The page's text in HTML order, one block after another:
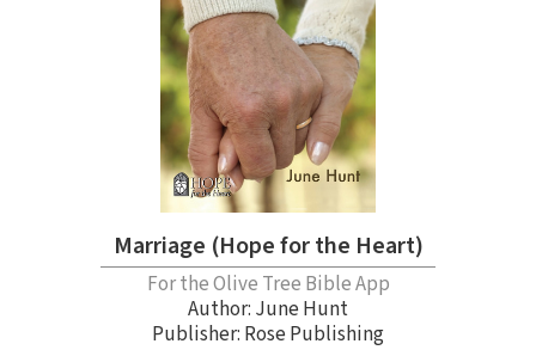
Marriage (Hope for the Heart)
For the Olive Tree Bible App
Author: June Hunt
Publisher: Rose Publishing